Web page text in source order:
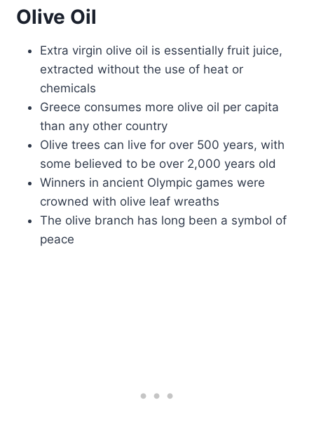
Olive Oil
Extra virgin olive oil is essentially fruit juice,
extracted without the use of heat or
chemicals
Greece consumes more olive oil per capita
than any other country
Olive trees can live for over 500 years, with
some believed to be over 2,000 years old
Winners in ancient Olympic games were
crowned with olive leaf wreaths
The olive branch has long been a symbol of
peace